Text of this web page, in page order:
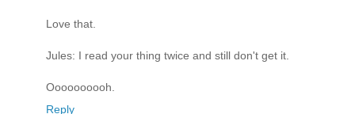
Love that.
Jules: I read your thing twice and still don't get it.
Oooooooooh.
Reply